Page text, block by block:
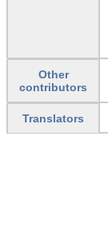
Other
contributors
Translators